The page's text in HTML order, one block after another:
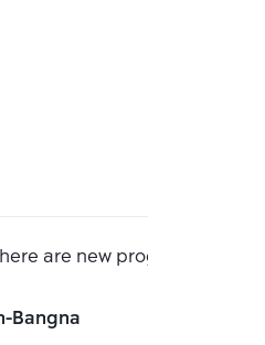
are new program
Bangna